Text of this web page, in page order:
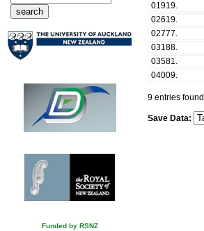
Funded by RSNZ
01919.
02619.
02777.
03188.
03581.
04009.
9 entries found
Save Data: